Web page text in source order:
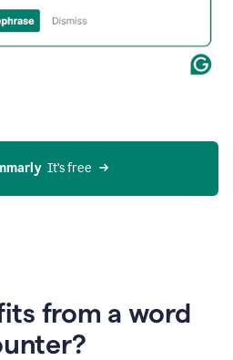
  It’s free
from a word